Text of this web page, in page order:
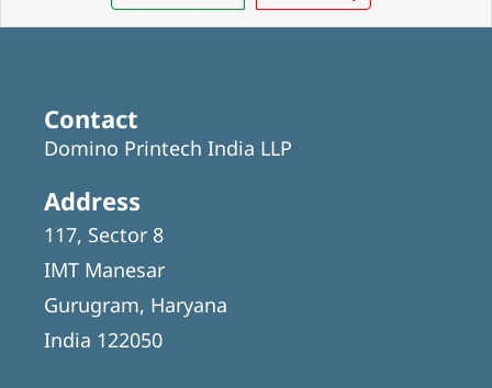
Contact
Domino Printech India LLP
Address
117, Sector 8
IMT Manesar
Gurugram, Haryana
India 122050